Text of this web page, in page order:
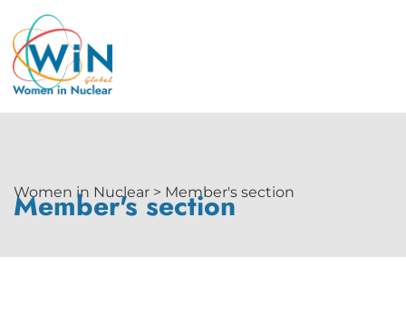
Women in Nuclear > Member's section
Member's section